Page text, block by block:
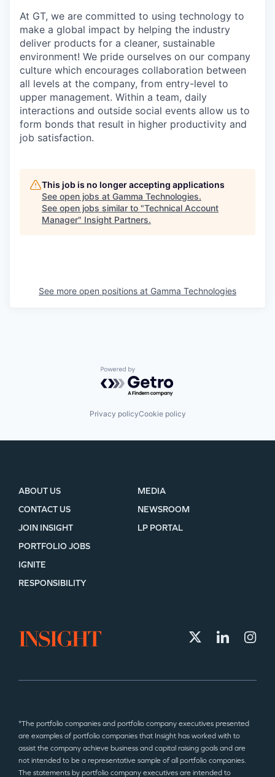
At GT, we are committed to using technology to
make a global impact by helping the industry
deliver products for a cleaner, sustainable
environment! We pride ourselves on our company
culture which encourages collaboration between
all levels at the company, from entry-level to
upper management. Within a team, daily
interactions and outside social events allow us to
form bonds that result in higher productivity and
job satisfaction.
This job is no longer accepting applications
See open jobs at Gamma Technologies.
See open jobs similar to "Technical Account
Manager" Insight Partners.
See more open positions at Gamma Technologies
Powered by Getro.com
Privacy policyCookie policy
ABOUT US
CONTACT US
JOIN INSIGHT
MEDIA
NEWSROOM
LP PORTAL
PORTFOLIO JOBS
IGNITE
RESPONSIBILITY
*The portfolio companies and portfolio company executives presented
are examples of portfolio companies that Insight has worked with to
assist the company achieve business and capital raising goals and are
not intended to be a representative sample of all portfolio companies.
The statements by portfolio company executives are intended to